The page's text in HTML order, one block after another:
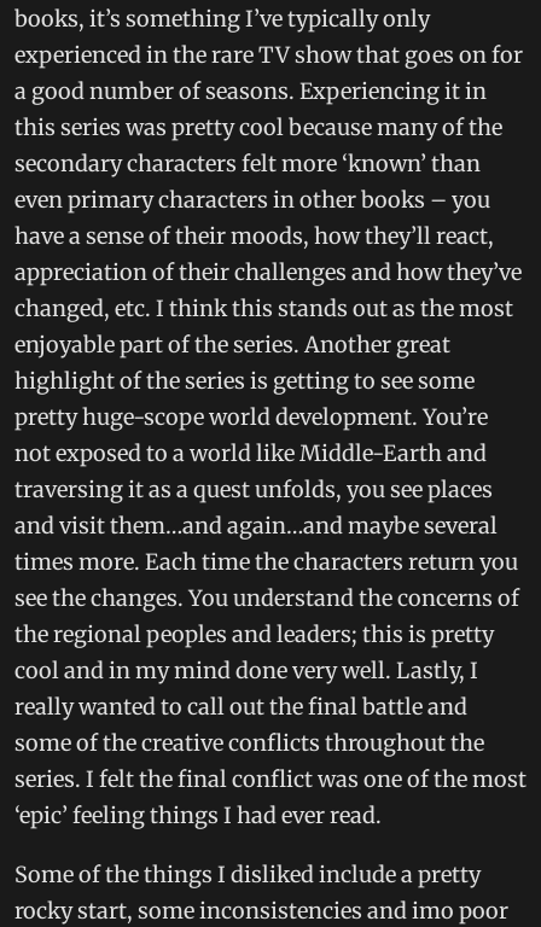
books, it’s something I’ve typically only
experienced in the rare TV show that goes on for
a good number of seasons. Experiencing it in
this series was pretty cool because many of the
secondary characters felt more ‘known’ than
even primary characters in other books – you
have a sense of their moods, how they’ll react,
appreciation of their challenges and how they’ve
changed, etc. I think this stands out as the most
enjoyable part of the series. Another great
highlight of the series is getting to see some
pretty huge-scope world development. You’re
not exposed to a world like Middle-Earth and
traversing it as a quest unfolds, you see places
and visit them…and again…and maybe several
times more. Each time the characters return you
see the changes. You understand the concerns of
the regional peoples and leaders; this is pretty
cool and in my mind done very well. Lastly, I
really wanted to call out the final battle and
some of the creative conflicts throughout the
series. I felt the final conflict was one of the most
‘epic’ feeling things I had ever read.
Some of the things I disliked include a pretty
rocky start, some inconsistencies and imo poor